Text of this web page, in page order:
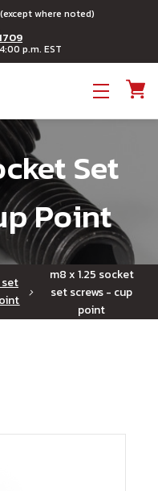
where noted)
p.m. EST
Set
Point
m8 x 1.25 socket
set screws - cup
point